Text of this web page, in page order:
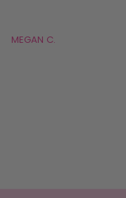
MEGAN C.